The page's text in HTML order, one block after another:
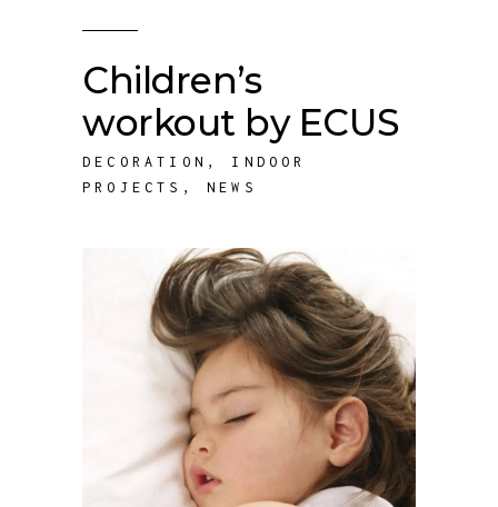
Children’s
workout by ECUS
DECORATION , INDOOR
PROJECTS ,NEWS